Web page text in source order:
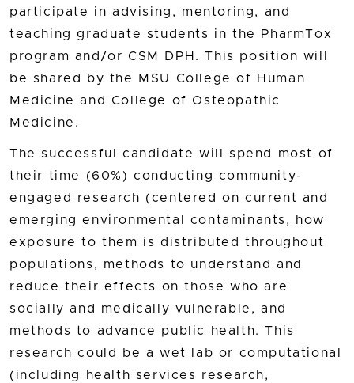
participate in advising, mentoring, and
teaching graduate students in the PharmTox
program and/or CSM DPH. This position will
be shared by the MSU College of Human
Medicine and College of Osteopathic
Medicine.
The successful candidate will spend most of
their time (60%) conducting community-
engaged research (centered on current and
emerging environmental contaminants, how
exposure to them is distributed throughout
populations, methods to understand and
reduce their effects on those who are
socially and medically vulnerable, and
methods to advance public health. This
research could be a wet lab or computational
(including health services research,